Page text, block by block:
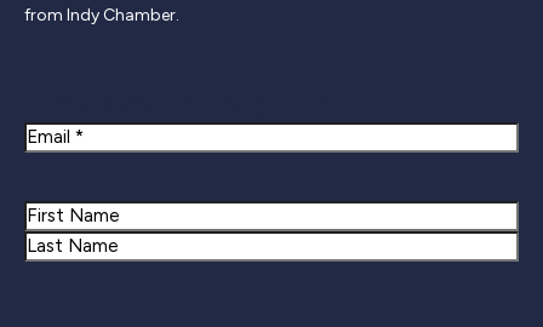
from Indy Chamber.
Email
Name
First